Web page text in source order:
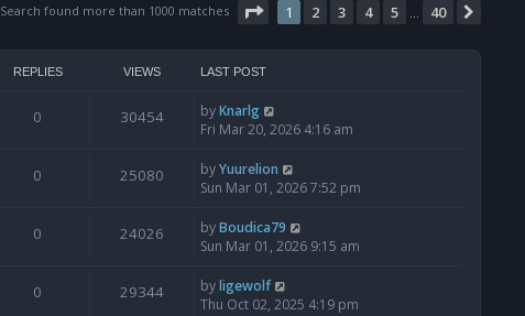
Search found more than 1000 matches Page 1of 40
1 2 3 4 5 40
REPLIES VIEWS LAST POST
0 30454 byKnarlg
Fri Mar 20, 2026 4:16 am
0 25080 byYuurelion
Sun Mar 01, 2026 7:52 pm
0 24026 byBoudica79
Sun Mar 01, 2026 9:15 am
0 29344 byligewolf
Thu Oct 02, 2025 4:19 pm